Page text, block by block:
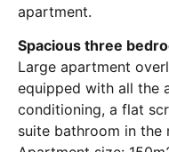
apartment.
Spacious three
Large apartment
equipped with all the
conditioning, a flat
suite bathroom in the